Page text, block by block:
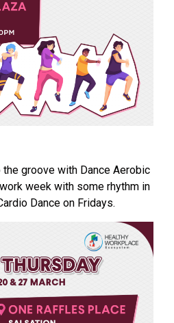
the groove with Dance Aerobic
week with some rhythm in
Dance on Fridays.